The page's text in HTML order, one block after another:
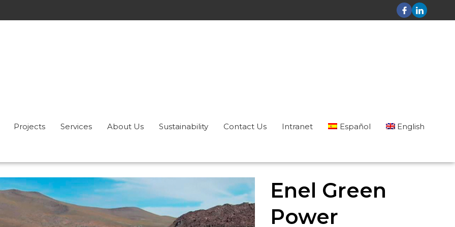
Projects Services About Us Sustainability Contact Us Intranet Español English
Enel Green
Power